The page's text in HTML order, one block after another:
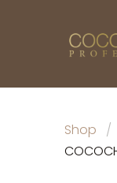
Shop